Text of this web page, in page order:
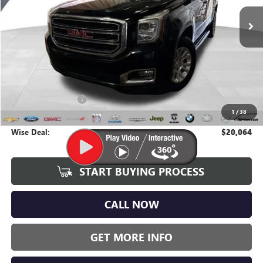
1 /38
137,545 mi
WISE DEAL:
Less
Average Market Value:
Documentation Fee
CVR Fee +$34
Wise Deal: $20,064
START BUYING PROCESS
CALL NOW
GET MORE INFO